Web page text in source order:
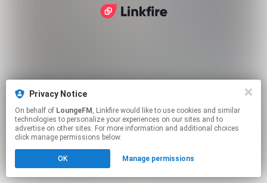
Privacy Notice
On behalf of LoungeFM , Linkfire would like to use cookies and similar
technologies to personalize your experiences on our sites and to
advertise on other sites. For more information and additional choices
click manage permissions below.
OK Manage permissions